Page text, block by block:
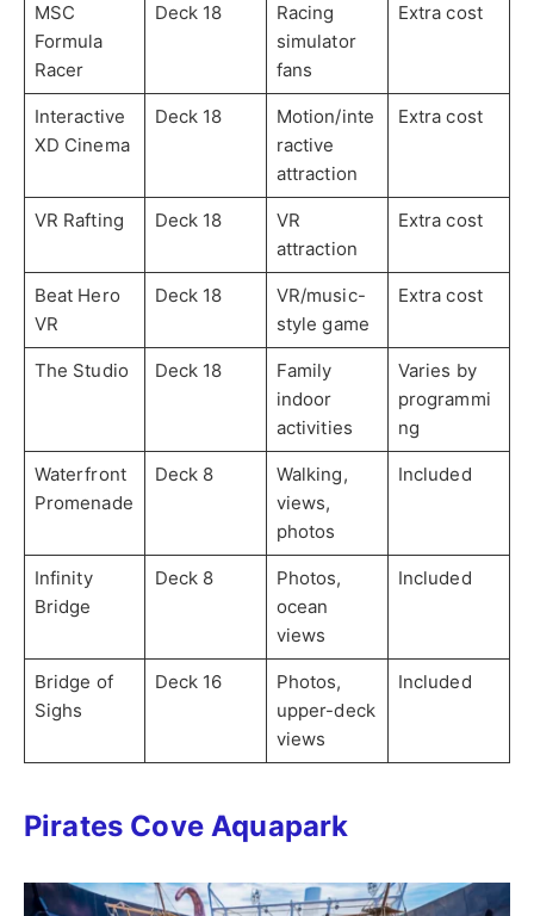
MSC
Formula
Racer
Deck 18
Racing
simulator
fans
Extra cost
Interactive
XD Cinema
Deck 18
Motion/inte
ractive
attraction
Extra cost
VR Rafting Deck 18
VR
attraction
Extra cost
Beat Hero
VR
Deck 18
VR/music-
style game
Extra cost
The Studio Deck 18
Family
indoor
activities
Varies by
programmi
ng
Waterfront
Promenade
Deck 8
Walking,
views,
photos
Included
Infinity
Bridge
Deck 8
Photos,
ocean
views
Included
Bridge of
Sighs
Deck 16
Photos,
upper-deck
views
Included
Pirates Cove Aquapark